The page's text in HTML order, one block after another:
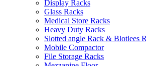
Display Racks
Glass Racks
Medical Store Racks
Heavy Duty Racks
Slotted angle Rack & Blotlees
Mobile Compactor
File Storage Racks